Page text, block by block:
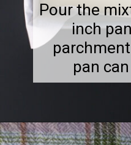
Pour the
inch
pan
Openinghttps://